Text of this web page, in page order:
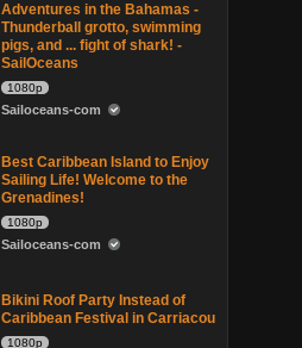
Adventures in the Bahamas -
Thunderball grotto, swimming
pigs, and ... fight of shark! -
SailOceans
1080p
Sailoceans-com
Best Caribbean Island to Enjoy
Sailing Life! Welcome to the
Grenadines!
1080p
Sailoceans-com
Bikini Roof Party Instead of
Caribbean Festival in Carriacou
1080p